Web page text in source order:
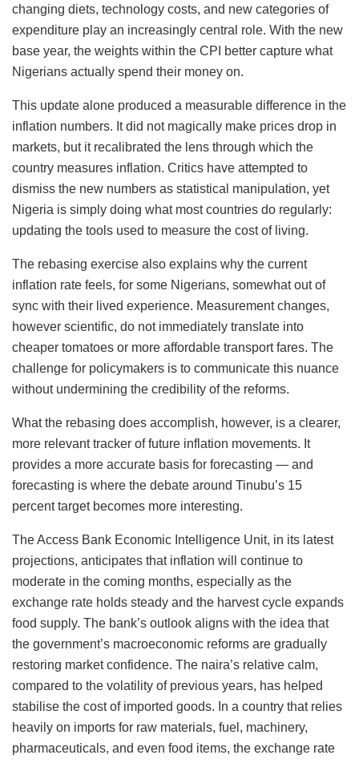
changing diets, technology costs, and new categories of
expenditure play an increasingly central role. With the new
base year, the weights within the CPI better capture what
Nigerians actually spend their money on.
This update alone produced a measurable difference in the
inflation numbers. It did not magically make prices drop in
markets, but it recalibrated the lens through which the
country measures inflation. Critics have attempted to
dismiss the new numbers as statistical manipulation, yet
Nigeria is simply doing what most countries do regularly:
updating the tools used to measure the cost of living.
The rebasing exercise also explains why the current
inflation rate feels, for some Nigerians, somewhat out of
sync with their lived experience. Measurement changes,
however scientific, do not immediately translate into
cheaper tomatoes or more affordable transport fares. The
challenge for policymakers is to communicate this nuance
without undermining the credibility of the reforms.
What the rebasing does accomplish, however, is a clearer,
more relevant tracker of future inflation movements. It
provides a more accurate basis for forecasting — and
forecasting is where the debate around Tinubu’s 15
percent target becomes more interesting.
The Access Bank Economic Intelligence Unit, in its latest
projections, anticipates that inflation will continue to
moderate in the coming months, especially as the
exchange rate holds steady and the harvest cycle expands
food supply. The bank’s outlook aligns with the idea that
the government’s macroeconomic reforms are gradually
restoring market confidence. The naira’s relative calm,
compared to the volatility of previous years, has helped
stabilise the cost of imported goods. In a country that relies
heavily on imports for raw materials, fuel, machinery,
pharmaceuticals, and even food items, the exchange rate